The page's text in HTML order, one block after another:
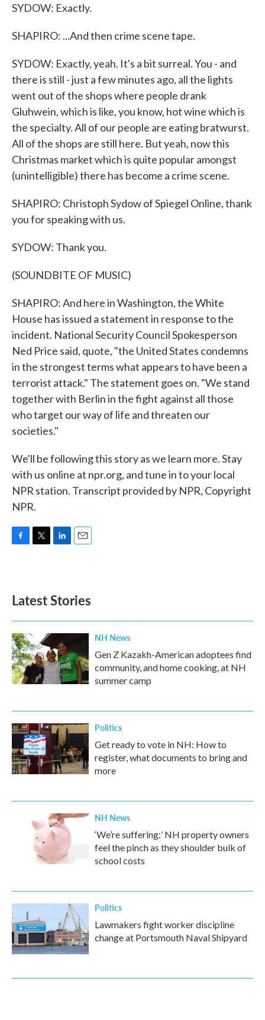
SYDOW: Exactly.
SHAPIRO: ...And then crime scene tape.
SYDOW: Exactly, yeah. It's a bit surreal. You - and
there is still - just a few minutes ago, all the lights
went out of the shops where people drank
Gluhwein, which is like, you know, hot wine which is
the specialty. All of our people are eating bratwurst.
All of the shops are still here. But yeah, now this
Christmas market which is quite popular amongst
(unintelligible) there has become a crime scene.
SHAPIRO: Christoph Sydow of Spiegel Online, thank
you for speaking with us.
SYDOW: Thank you.
(SOUNDBITE OF MUSIC)
SHAPIRO: And here in Washington, the White
House has issued a statement in response to the
incident. National Security Council Spokesperson
Ned Price said, quote, "the United States condemns
in the strongest terms what appears to have been a
terrorist attack." The statement goes on. "We stand
together with Berlin in the fight against all those
who target our way of life and threaten our
societies."
We'll be following this story as we learn more. Stay
with us online at npr.org, and tune in to your local
NPR station. Transcript provided by NPR, Copyright
NPR.
o
k
e
d
n
Latest Stories
NH News
Gen Z Kazakh-American adoptees find
community, and home cooking, at NH
summer camp
Politics
Get ready to vote in NH: How to
register, what documents to bring and
more
NH News
‘We’re suffering:’ NH property owners
feel the pinch as they shoulder bulk of
school costs
Politics
Lawmakers fight worker discipline
change at Portsmouth Naval Shipyard